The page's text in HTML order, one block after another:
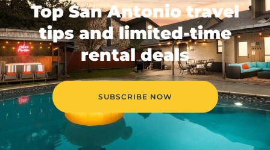
Top San Antonio travel
tips and limited-time
rental deals
SUBSCRIBE NOW